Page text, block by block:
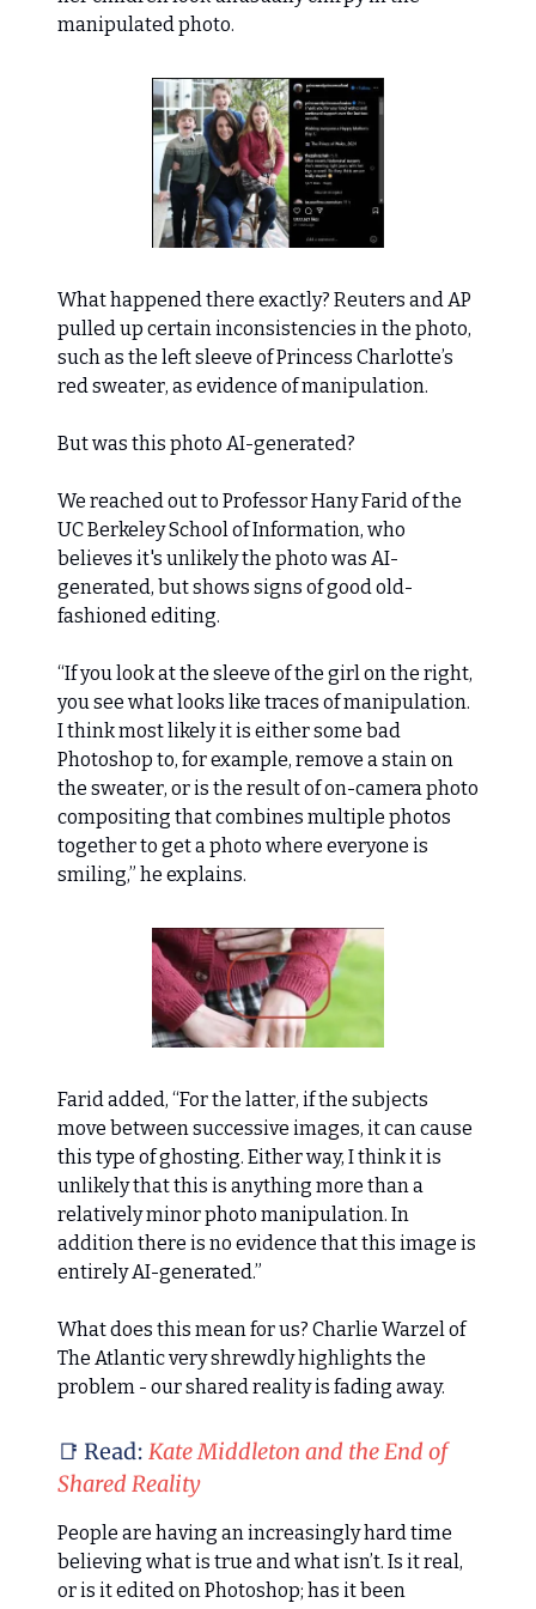
manipulated photo.
What happened there exactly? Reuters and AP
pulled up certain inconsistencies in the photo,
such as the left sleeve of Princess Charlotte’s
red sweater, as evidence of manipulation.
But was this photo AI-generated?
We reached out to Professor Hany Farid of the
UC Berkeley School of Information, who
believes it's unlikely the photo was AI-
generated, but shows signs of good old-
fashioned editing.
“If you look at the sleeve of the girl on the right,
you see what looks like traces of manipulation.
I think most likely it is either some bad
Photoshop to, for example, remove a stain on
the sweater, or is the result of on-camera photo
compositing that combines multiple photos
together to get a photo where everyone is
smiling,” he explains.
Farid added, “For the latter, if the subjects
move between successive images, it can cause
this type of ghosting. Either way, I think it is
unlikely that this is anything more than a
relatively minor photo manipulation. In
addition there is no evidence that this image is
entirely AI-generated.”
What does this mean for us? Charlie Warzel of
The Atlantic very shrewdly highlights the
problem - our shared reality is fading away.
📑 Read: Kate Middleton and the End of
Shared Reality
People are having an increasingly hard time
believing what is true and what isn’t. Is it real,
or is it edited on Photoshop; has it been